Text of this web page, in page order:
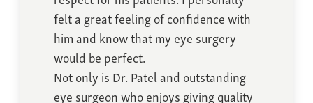
felt a great feeling of confidence with
him and know that my eye surgery
would be perfect.
Not only is Dr. Patel and outstanding
eye surgeon who enjoys giving quality